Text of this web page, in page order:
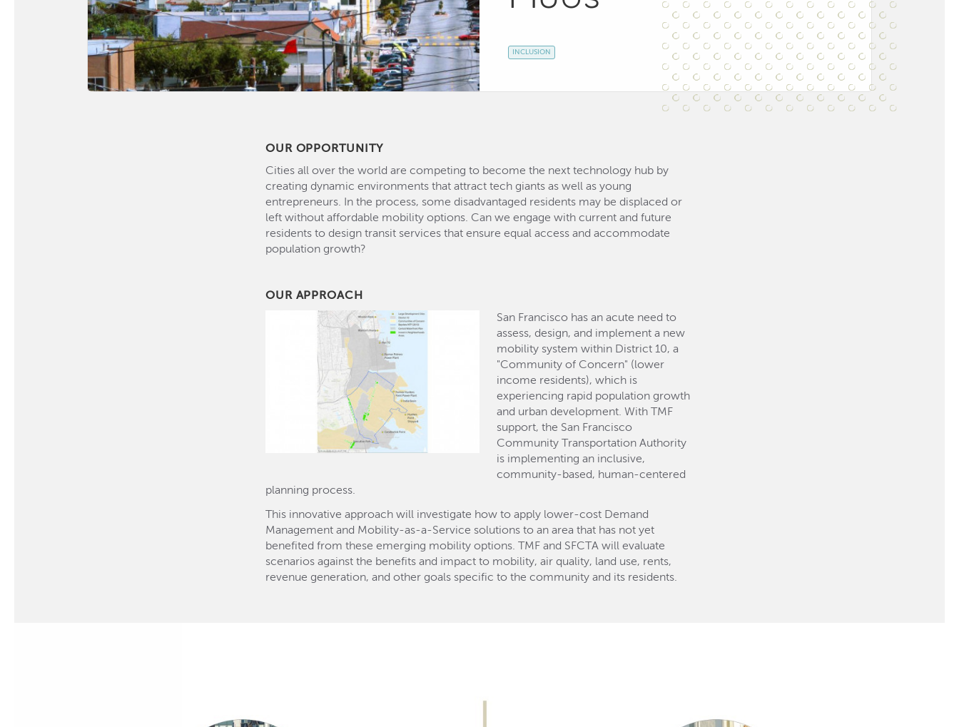
INCLUSION
OUR OPPORTUNITY
Cities all over the world are competing to become the next technology hub by
creating dynamic environments that attract tech giants as well as young
entrepreneurs. In the process, some disadvantaged residents may be displaced or
left without affordable mobility options. Can we engage with current and future
residents to design transit services that ensure equal access and accommodate
population growth?
OUR APPROACH
San Francisco has an acute need to
assess, design, and implement a new
mobility system within District 10, a
"Community of Concern" (lower
income residents), which is
experiencing rapid population growth
and urban development. With TMF
support, the San Francisco
Community Transportation Authority
is implementing an inclusive,
community-based, human-centered
planning process.
This innovative approach will investigate how to apply lower-cost Demand
Management and Mobility-as-a-Service solutions to an area that has not yet
benefited from these emerging mobility options. TMF and SFCTA will evaluate
scenarios against the benefits and impact to mobility, air quality, land use, rents,
revenue generation, and other goals specific to the community and its residents.